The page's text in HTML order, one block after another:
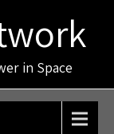
in Space